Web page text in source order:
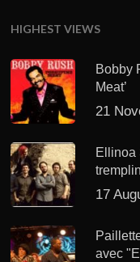
HIGHEST VIEWS
Bobby
Meat’
21
Ellinoa
17
avec